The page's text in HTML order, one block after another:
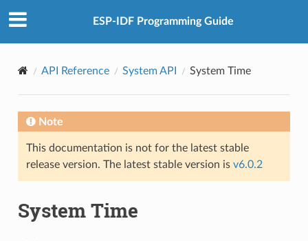
ESP-IDF Programming Guide
API Reference System API System Time
Note
This documentation is not for the latest stable
release version. The latest stable version is v6.0.2
System Time